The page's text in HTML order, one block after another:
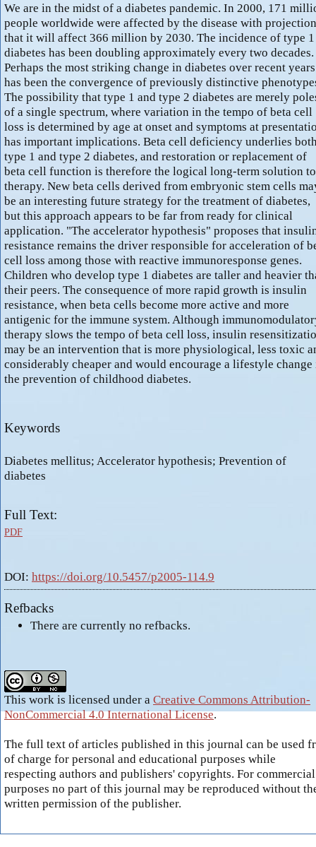
We are in the midst of a diabetes pandemic. In 2000, 171
people worldwide were affected by the disease with
that it will affect 366 million by 2030. The incidence of type 1
diabetes has been doubling approximately every two decades.
Perhaps the most striking change in diabetes over recent years
has been the convergence of previously distinctive
The possibility that type 1 and type 2 diabetes are merely
of a single spectrum, where variation in the tempo of beta cell
loss is determined by age at onset and symptoms at
has important implications. Beta cell deficiency underlies
type 1 and type 2 diabetes, and restoration or replacement of
beta cell function is therefore the logical long-term solution to
therapy. New beta cells derived from embryonic stem cells
be an interesting future strategy for the treatment of diabetes,
but this approach appears to be far from ready for clinical
application. "The accelerator hypothesis" proposes that
resistance remains the driver responsible for acceleration of
cell loss among those with reactive immunoresponse genes.
Children who develop type 1 diabetes are taller and heavier
their peers. The consequence of more rapid growth is insulin
resistance, when beta cells become more active and more
antigenic for the immune system. Although
therapy slows the tempo of beta cell loss, insulin
may be an intervention that is more physiological, less toxic
considerably cheaper and would encourage a lifestyle change
the prevention of childhood diabetes.
Keywords
Diabetes mellitus; Accelerator hypothesis; Prevention of
diabetes
Full Text:
PDF
DOI: https://doi.org/10.5457/p2005-114.9
Refbacks
There are currently no refbacks.
This work is licensed under a Creative Commons Attribution-
NonCommercial 4.0 International License.
The full text of articles published in this journal can be used
of charge for personal and educational purposes while
respecting authors and publishers' copyrights. For commercial
purposes no part of this journal may be reproduced without
written permission of the publisher.